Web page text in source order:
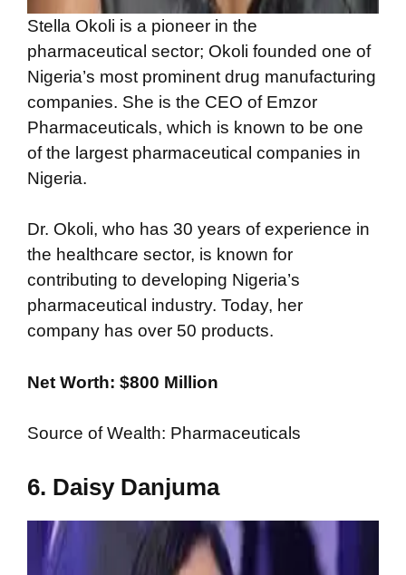
Stella Okoli is a pioneer in the
pharmaceutical sector; Okoli founded one of
Nigeria’s most prominent drug manufacturing
companies. She is the CEO of Emzor
Pharmaceuticals, which is known to be one
of the largest pharmaceutical companies in
Nigeria.
Dr. Okoli, who has 30 years of experience in
the healthcare sector, is known for
contributing to developing Nigeria’s
pharmaceutical industry. Today, her
company has over 50 products.
Net Worth: $800 Million
Source of Wealth: Pharmaceuticals
6. Daisy Danjuma